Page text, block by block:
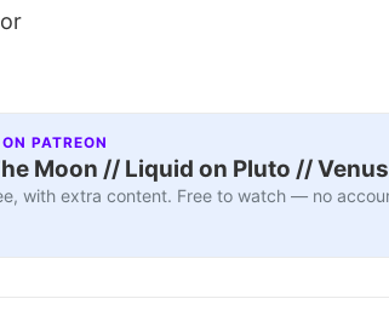
PATREON
Moon // Liquid on Pluto // Venus
with extra content. Free to watch — no